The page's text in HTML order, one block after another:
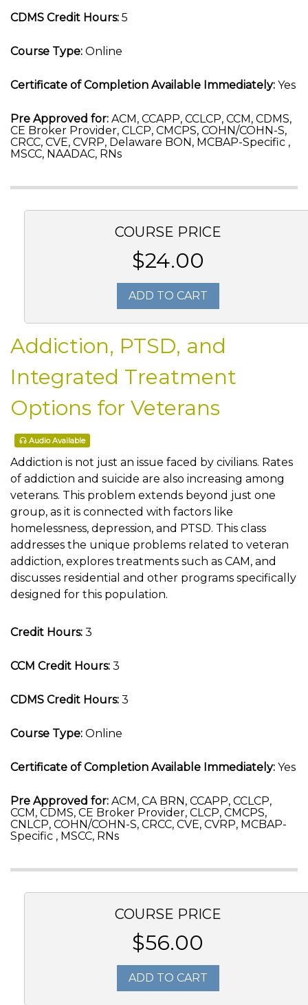
CDMS Credit Hours: 5
Course Type: Online
Certificate of Completion Available Immediately: Yes
Pre Approved for: ACM, CCAPP, CCLCP, CCM, CDMS,
CE Broker Provider, CLCP, CMCPS, COHN/COHN-S,
CRCC, CVE, CVRP, Delaware BON, MCBAP-Specific ,
MSCC, NAADAC, RNs
COURSE PRICE
$24.00
ADD TO CART
Addiction, PTSD, and
Integrated Treatment
Options for Veterans
Audio Available
Addiction is not just an issue faced by civilians. Rates
of addiction and suicide are also increasing among
veterans. This problem extends beyond just one
group, as it is connected with factors like
homelessness, depression, and PTSD. This class
addresses the unique problems related to veteran
addiction, explores treatments such as CAM, and
discusses residential and other programs specifically
designed for this population.
Credit Hours: 3
CCM Credit Hours: 3
CDMS Credit Hours: 3
Course Type: Online
Certificate of Completion Available Immediately: Yes
Pre Approved for: ACM, CA BRN, CCAPP, CCLCP,
CCM, CDMS, CE Broker Provider, CLCP, CMCPS,
CNLCP, COHN/COHN-S, CRCC, CVE, CVRP, MCBAP-
Specific , MSCC, RNs
COURSE PRICE
$56.00
ADD TO CART